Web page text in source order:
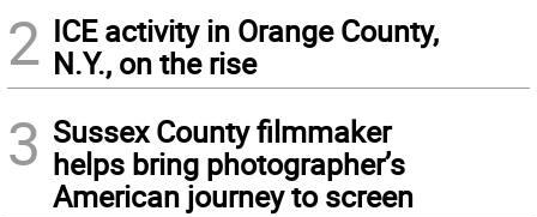
2 ICE activity in Orange County,
N.Y., on the rise
3 Sussex County filmmaker
helps bring photographer’s
American journey to screen